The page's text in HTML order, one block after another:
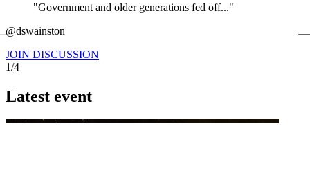
"Government and older generations fed off..."
@dswainston
JOIN DISCUSSION
1/4
Latest event